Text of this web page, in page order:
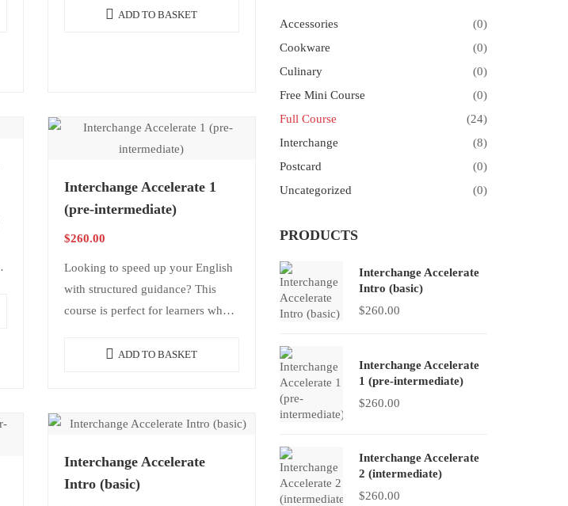
grammar in a practical way,
ADD TO BASKET
Interchange Accelerate 1
(pre-intermediate)
$260.00
Looking to speed up your English
with structured guidance? This
course is perfect for learners who
without needing daily classes. It
ADD TO BASKET
Interchange Accelerate
Intro (basic)
Accessories
(0)
Cookware
(0)
Culinary
(0)
Free Mini Course
(0)
Full Course
(24)
Interchange
(8)
Postcard
(0)
Uncategorized
(0)
PRODUCTS
Interchange Accelerate
Intro (basic)
$260.00
Interchange Accelerate
1 (pre-intermediate)
$260.00
Interchange Accelerate
2 (intermediate)
$260.00